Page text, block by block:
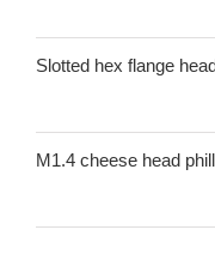
Slotted hex flange
M1.4 cheese head